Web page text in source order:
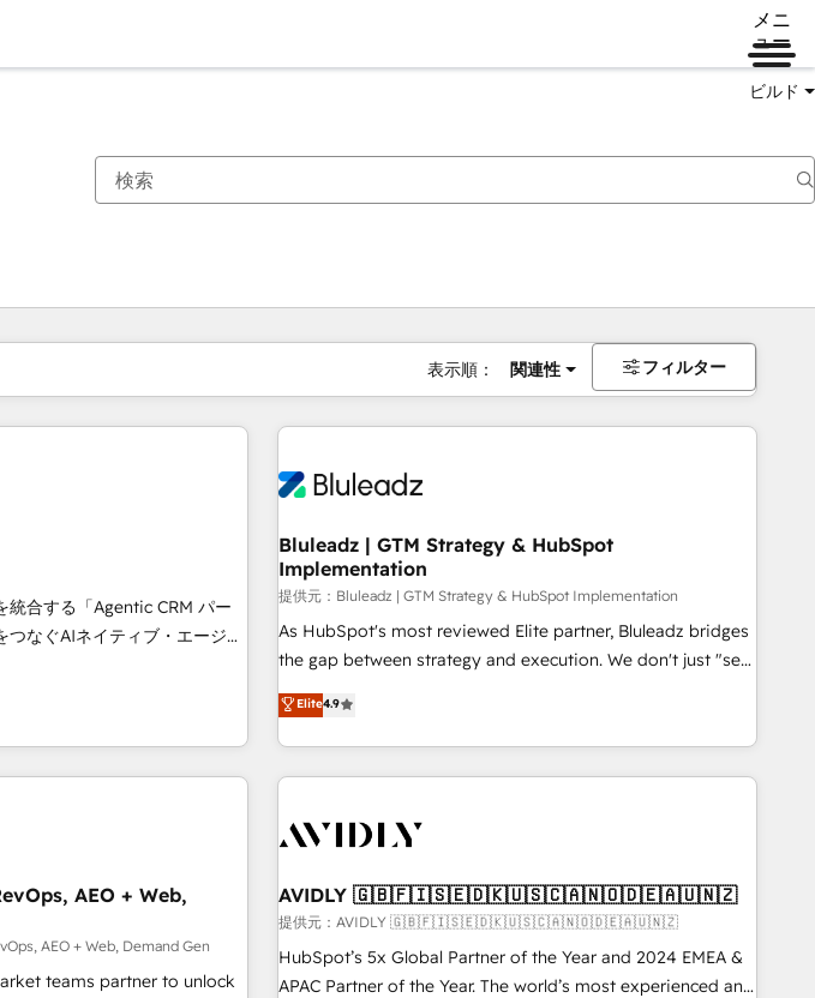
メニ
ュー
ビルド
表示順： 関連性 フィルター
合する「Agentic CRM パー
込んだ顧客フロント業務（マ
織全体で設計・実装する日本の
す。事業部・グループ会社・
構築します。意思決定者・
見える化・自動化まで。全
グループ横断のCRM統合に対
織への移行を設計・実装。
Bluleadz | GTM Strategy & HubSpot
Implementation
提供元：Bluleadz | GTM Strategy & HubSpot Implementation
As HubSpot's most reviewed Elite partner, Bluleadz bridges
the gap between strategy and execution. We don't just "set
up tools" — we install the GTM Operating System (GTM OS)
to align your leadership and engineer a portal that drives
predictable revenue velocity. 🚀 GTM Strategy & Alignment
Workshops & Sprints: Identify "Valleys of Death" stalling
mess." ⚙️ Elite Engineering & AI Scalable Architecture: Zero-
HubSpot Accreditations. AI-Powered RevOps: Breeze AI,
custom AI agents, and high-integrity migrations for total
reporting clarity. Security & Compliance: SOC 2 Type I and
HIPAA attested for enterprise-grade data security. 🏆 Why
Elite4.9
AEO + Web,
AEO + Web, Demand Gen
teams partner to unlock
AVIDLY 🇬🇧🇫🇮🇸🇪🇩🇰🇺🇸🇨🇦🇳🇴🇩🇪🇦🇺🇳🇿
提供元：AVIDLY 🇬🇧🇫🇮🇸🇪🇩🇰🇺🇸🇨🇦🇳🇴🇩🇪🇦🇺🇳🇿
HubSpot’s 5x Global Partner of the Year and 2024 EMEA &
APAC Partner of the Year. The world’s most experienced and
ージページページページページページ